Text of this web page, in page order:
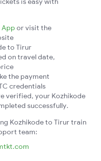
or visit the
to Tirur
on travel date,
the payment
credentials
verified, your Kozhikode
successfully.
Kozhikode to Tirur train
team: